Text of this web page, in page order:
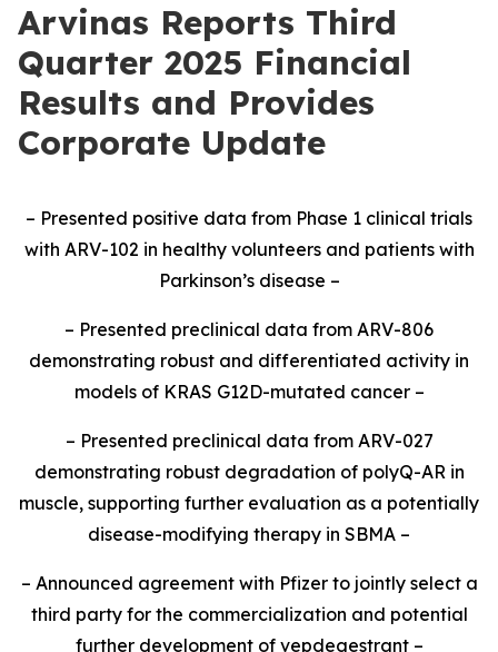
Arvinas Reports Third
Quarter 2025 Financial
Results and Provides
Corporate Update
– Presented positive data from Phase 1 clinical trials
with ARV-102 in healthy volunteers and patients with
Parkinson’s disease –
– Presented preclinical data from ARV-806
demonstrating robust and differentiated activity in
models of KRAS G12D-mutated cancer –
– Presented preclinical data from ARV-027
demonstrating robust degradation of polyQ-AR in
muscle, supporting further evaluation as a potentially
disease-modifying therapy in SBMA –
– Announced agreement with Pfizer to jointly select a
third party for the commercialization and potential
further development of vepdegestrant –